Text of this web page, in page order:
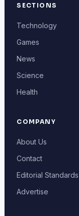
SECTIONS
Technology
Games
News
Science
Health
COMPANY
About Us
Contact
Editorial Standards
Advertise